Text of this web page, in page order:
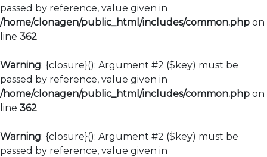
passed by reference, value given in
/home/clonagen/public_html/includes/common.php on
line 362
Warning: {closure}(): Argument #2 ($key) must be
passed by reference, value given in
/home/clonagen/public_html/includes/common.php on
line 362
Warning: {closure}(): Argument #2 ($key) must be
passed by reference, value given in